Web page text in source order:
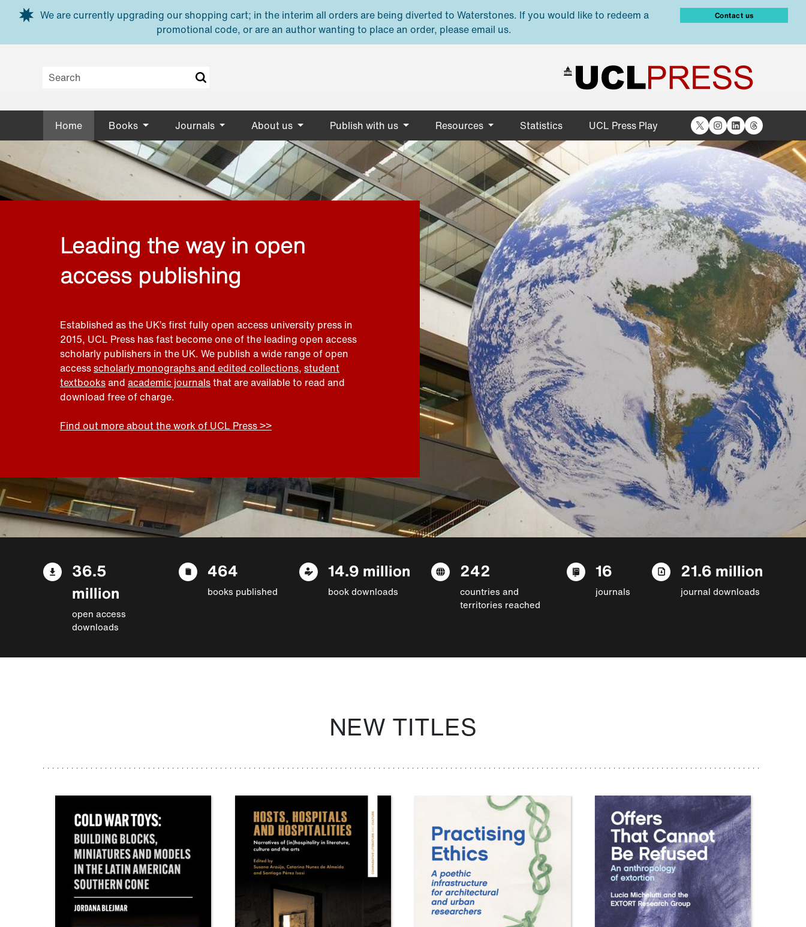
Skip to main content
We are currently upgrading our shopping cart; in the interim all orders are being diverted to Waterstones. If you would like to redeem a
promotional code, or are an author wanting to place an order, please email us.
Contact us
Home Books Journals About us Publish with us Resources Statistics UCL Press Play X Instagram
LinkedIn
Threads
Leading the way in open
access publishing
Established as the UK’s first fully open access university press in
2015, UCL Press has fast become one of the leading open access
scholarly publishers in the UK. We publish a wide range of open
accessscholarly monographs and edited collections, student
textbooksand academic journalsthat are available to read and
download free of charge.
Find out more about the work of UCL Press >>
36.5
million
open access
downloads
464
books published
14.9 million
book downloads
242
countries and
territories reached
16
journals
21.6 million
journal downloads
NEW TITLES